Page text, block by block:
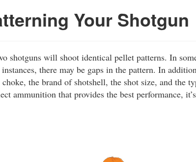
Your Shotgun
shotguns will shoot identical pellet patterns. In
there may be gaps in the pattern. In
choke, the brand of shotshell, the shot size, and the
ammunition that provides the best performance,